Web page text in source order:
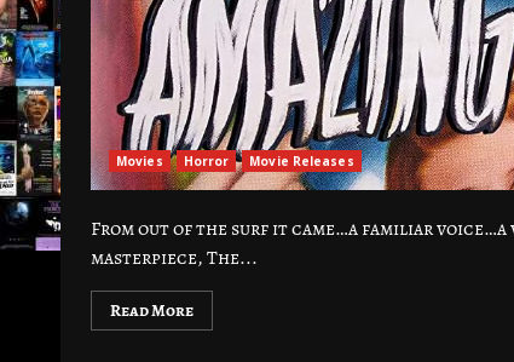
Movies Horror Movie Releases
From out of the surf it came…a familiar
masterpiece, The...
Read More